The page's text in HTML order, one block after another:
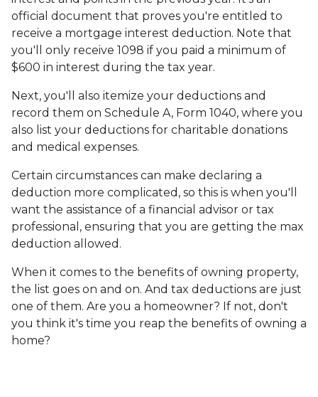
official document that proves you're entitled to
receive a mortgage interest deduction. Note that
you'll only receive 1098 if you paid a minimum of
$600 in interest during the tax year.
Next, you'll also itemize your deductions and
record them on Schedule A, Form 1040, where you
also list your deductions for charitable donations
and medical expenses.
Certain circumstances can make declaring a
deduction more complicated, so this is when you'll
want the assistance of a financial advisor or tax
professional, ensuring that you are getting the max
deduction allowed.
When it comes to the benefits of owning property,
the list goes on and on. And tax deductions are just
one of them. Are you a homeowner? If not, don't
you think it's time you reap the benefits of owning a
home?